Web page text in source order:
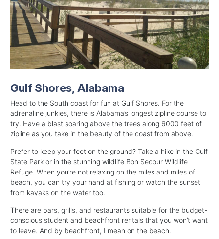
Gulf Shores, Alabama
Head to the South coast for fun at Gulf Shores. For the
adrenaline junkies, there is Alabama’s longest zipline course to
try. Have a blast soaring above the trees along 6000 feet of
zipline as you take in the beauty of the coast from above.
Prefer to keep your feet on the ground? Take a hike in the Gulf
State Park or in the stunning wildlife Bon Secour Wildlife
Refuge. When you’re not relaxing on the miles and miles of
beach, you can try your hand at fishing or watch the sunset
from kayaks on the water too.
There are bars, grills, and restaurants suitable for the budget-
conscious student and beachfront rentals that you won’t want
to leave. And by beachfront, I mean on the beach.